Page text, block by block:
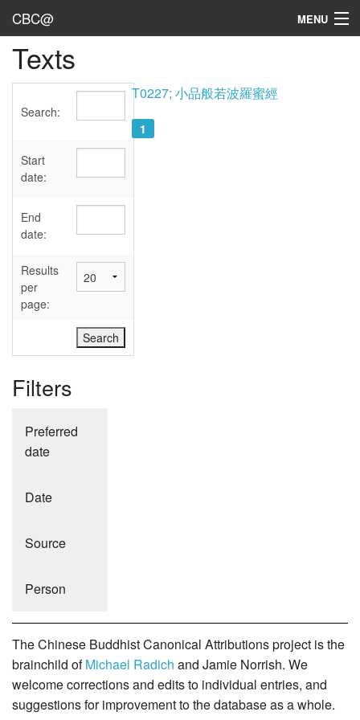
CBC@ MENU
Admin
Texts
Sources
User's Guide
Abbreviations
Texts
Search:
Start
date:
End
date:
Results
per
page:
Filters
Preferred
date
Date
Source
Person
T0227; 小品般若波羅蜜經
1
The Chinese Buddhist Canonical Attributions project is the
brainchild ofMichael Radich and Jamie Norrish. We
welcome corrections and edits to individual entries, and
suggestions for improvement to the database as a whole.